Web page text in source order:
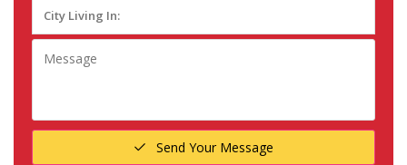
Send Your Message